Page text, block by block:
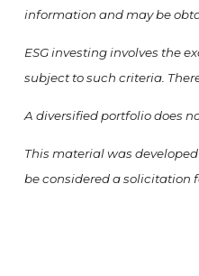
information and may be
ESG investing involves the
subject to such criteria.
A diversified portfolio does
This material was
be considered a solicitation